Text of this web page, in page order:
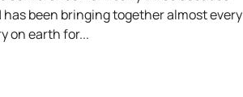
has been bringing together almost every
on earth for...